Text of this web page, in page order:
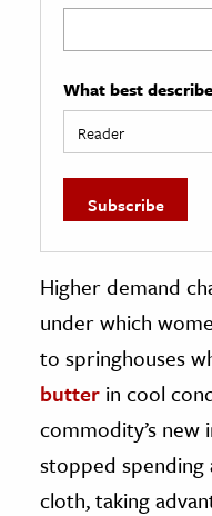
What best
Higher demand
under which
to springhouses
butter in cool
commodity’s new
stopped spending
cloth, taking